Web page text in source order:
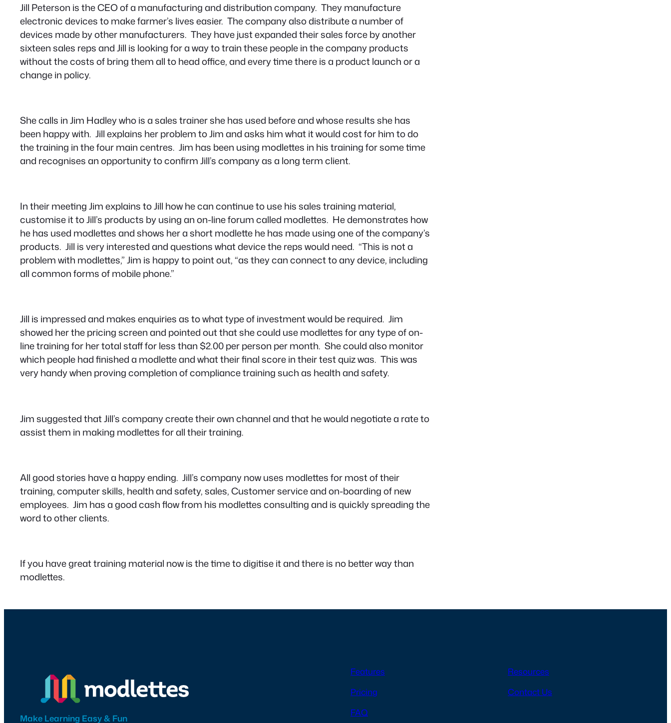
Jill Peterson is the CEO of a manufacturing and distribution company. They manufacture
electronic devices to make farmer’s lives easier. The company also distribute a number of
devices made by other manufacturers. They have just expanded their sales force by another
sixteen sales reps and Jill is looking for a way to train these people in the company products
without the costs of bring them all to head office, and every time there is a product launch or a
change in policy.
She calls in Jim Hadley who is a sales trainer she has used before and whose results she has
been happy with. Jill explains her problem to Jim and asks him what it would cost for him to do
the training in the four main centres. Jim has been using modlettes in his training for some time
and recognises an opportunity to confirm Jill’s company as a long term client.
In their meeting Jim explains to Jill how he can continue to use his sales training material,
customise it to Jill’s products by using an on-line forum called modlettes. He demonstrates how
he has used modlettes and shows her a short modlette he has made using one of the company’s
products. Jill is very interested and questions what device the reps would need. “This is not a
problem with modlettes,” Jim is happy to point out, “as they can connect to any device, including
all common forms of mobile phone.”
Jill is impressed and makes enquiries as to what type of investment would be required. Jim
showed her the pricing screen and pointed out that she could use modlettes for any type of on-
line training for her total staff for less than $2.00 per person per month. She could also monitor
which people had finished a modlette and what their final score in their test quiz was. This was
very handy when proving completion of compliance training such as health and safety.
Jim suggested that Jill’s company create their own channel and that he would negotiate a rate to
assist them in making modlettes for all their training.
All good stories have a happy ending. Jill’s company now uses modlettes for most of their
training, computer skills, health and safety, sales, Customer service and on-boarding of new
employees. Jim has a good cash flow from his modlettes consulting and is quickly spreading the
word to other clients.
If you have great training material now is the time to digitise it and there is no better way than
modlettes.
Make Learning Easy & Fun
Features
Pricing
FAQ
Resources
Contact Us